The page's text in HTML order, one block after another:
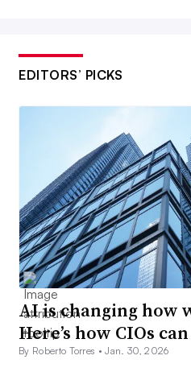
EDITORS’ PICKS
AI is changing how
Here’s how CIOs
By Roberto Torres •Jan. 30, 2026